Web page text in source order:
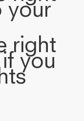
your
right
you